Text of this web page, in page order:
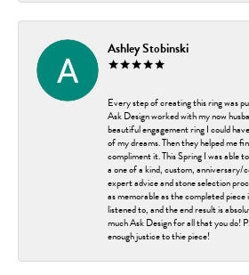
Ashley Stobinski
Every step of creating this ring was
Ask Design worked with my now
beautiful engagement ring I could
of my dreams. Then they helped me
compliment it. This Spring I was able
a one of a kind, custom, anniversary/
expert advice and stone selection
as memorable as the completed
listened to, and the end result is
much Ask Design for all that you do!
enough justice to thie piece!